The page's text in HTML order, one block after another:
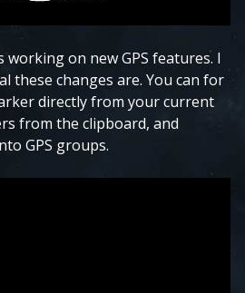
working on new GPS features. I
these changes are. You can for
directly from your current
from the clipboard, and
GPS groups.